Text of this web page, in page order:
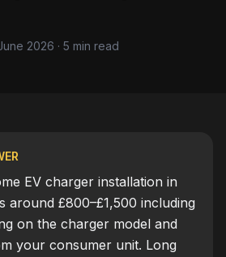
2026 · 5 min read
EV charger installation in
around £800–£1,500 including
on the charger model and
your consumer unit. Long